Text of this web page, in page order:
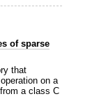
of sparse
that
on a
a class C